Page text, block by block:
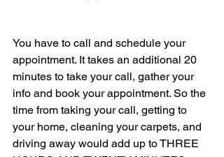
You have to call and schedule your
appointment. It takes an additional 20
minutes to take your call, gather your
info and book your appointment. So the
time from taking your call, getting to
your home, cleaning your carpets, and
driving away would add up to THREE